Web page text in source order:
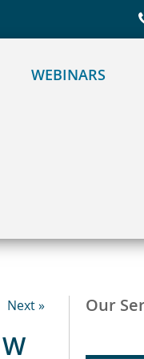
WEBINARS
Next » Our
for details and